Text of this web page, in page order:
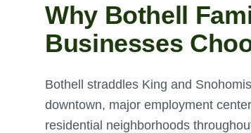
Why Bothell
Businesses
Bothell straddles King and
downtown, major employment
residential neighborhoods